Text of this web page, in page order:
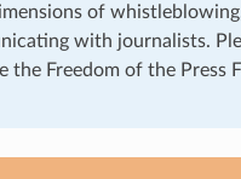
of
with journalists.
the Freedom of the Press